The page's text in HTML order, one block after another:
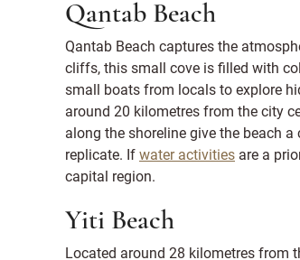
Qantab Beach
Qantab Beach captures the
cliffs, this small cove is filled with
small boats from locals to explore
around 20 kilometres from the city
along the shoreline give the beach
replicate. Ifwater activities are a
capital region.
Yiti Beach
Located around 28 kilometres from